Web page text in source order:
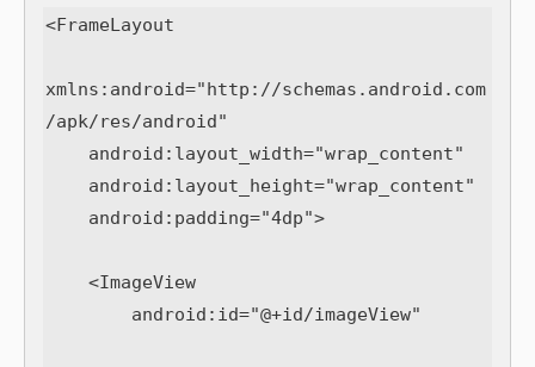
<FrameLayout
xmlns:android="http://schemas.android.com
/apk/res/android"